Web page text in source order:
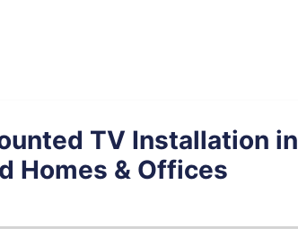
TV Installation in
Homes & Offices